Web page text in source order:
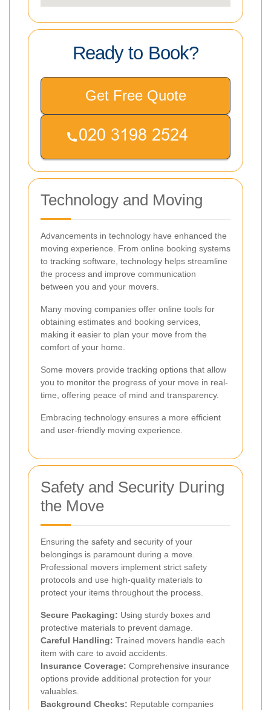
Ready to Book?
Get Free Quote
Technology and Moving
Advancements in technology have enhanced the
moving experience. From online booking systems
to tracking software, technology helps streamline
the process and improve communication
between you and your movers.
Many moving companies offer online tools for
obtaining estimates and booking services,
making it easier to plan your move from the
comfort of your home.
Some movers provide tracking options that allow
you to monitor the progress of your move in real-
time, offering peace of mind and transparency.
Embracing technology ensures a more efficient
and user-friendly moving experience.
Safety and Security During
the Move
Ensuring the safety and security of your
belongings is paramount during a move.
Professional movers implement strict safety
protocols and use high-quality materials to
protect your items throughout the process.
Secure Packaging: Using sturdy boxes and
protective materials to prevent damage.
Careful Handling: Trained movers handle each
item with care to avoid accidents.
Insurance Coverage: Comprehensive insurance
options provide additional protection for your
valuables.
Background Checks: Reputable companies